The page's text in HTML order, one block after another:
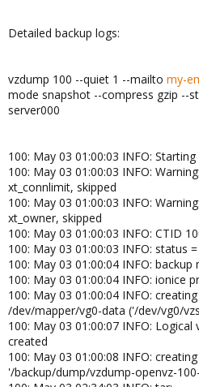
Detailed backup logs:
vzdump 100 --quiet 1 --mailto my-
mode snapshot --compress gzip --
server000
100: May 03 01:00:03 INFO:
100: May 03 01:00:03 INFO:
xt_connlimit, skipped
100: May 03 01:00:03 INFO:
xt_owner, skipped
100: May 03 01:00:03 INFO: CTID
100: May 03 01:00:03 INFO: status
100: May 03 01:00:04 INFO:
100: May 03 01:00:04 INFO: ionice
100: May 03 01:00:04 INFO:
/dev/mapper/vg0-data ('/dev/vg0/
100: May 03 01:00:07 INFO:
created
100: May 03 01:00:08 INFO:
'/backup/dump/vzdump-openvz-